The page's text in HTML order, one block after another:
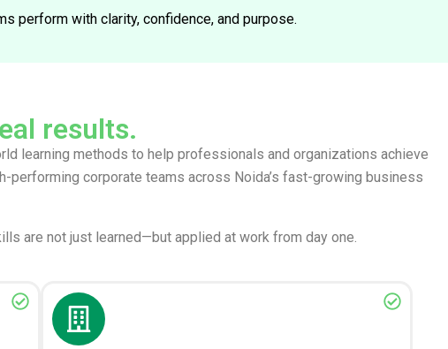
perform with clarity, confidence, and purpose.
results.
learning methods to help professionals and organizations achieve
performing corporate teams across Noida’s fast-growing business
are not just learned—but applied at work from day one.